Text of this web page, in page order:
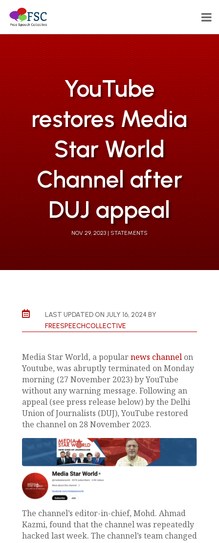
YouTube
restores Media
Star World
Channel after
DUJ appeal
NOV 29, 2023 STATEMENTS

LAST UPDATED ON JULY 16, 2024 BY
FREESPEECHCOLLECTIVE
Media Star World, a popularnews channelon
Youtube, was abruptly terminated on Monday
morning (27 November 2023) by YouTube
without any warning message. Following an
appeal (see press release below) by the Delhi
Union of Journalists (DUJ), YouTube restored
the channel on 28 November 2023.
The channel’s editor-in-chief, Mohd. Ahmad
Kazmi, found that the channel was repeatedly
hacked last week. The channel’s team changed